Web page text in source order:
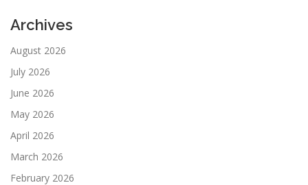
Archives
August 2026
July 2026
June 2026
May 2026
April 2026
March 2026
February 2026